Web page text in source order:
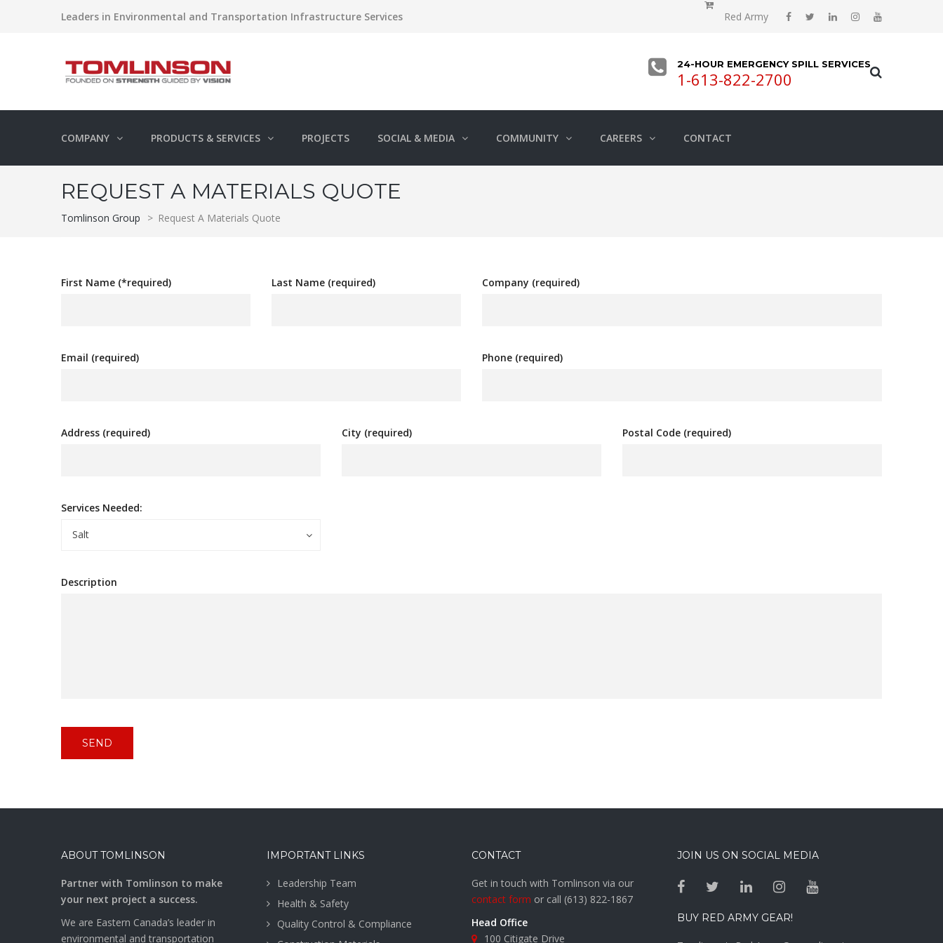
Leaders in Environmental and Transportation Infrastructure Services Red Army
24-HOUR EMERGENCY SPILL SERVICES
1-613-822-2700
COMPANY PRODUCTS & SERVICES PROJECTS SOCIAL & MEDIA COMMUNITY CAREERS CONTACT
REQUEST A MATERIALS QUOTE
Tomlinson Group > Request A Materials Quote
First Name (*required) Last Name (required) Company (required)
Email (required) Phone (required)
Address (required) City (required) Postal Code (required)
Services Needed:
Salt
Description
ABOUT TOMLINSON
Partner with Tomlinson to make
your next project a success.
We are Eastern Canada’s leader in
environmental and transportation
IMPORTANT LINKS
Leadership Team
Health & Safety
Quality Control & Compliance
CONTACT
Get in touch with Tomlinson via our
contact form or call (613) 822-1867
Head Office
100 Citigate Drive
JOIN US ON SOCIAL MEDIA
BUY RED ARMY GEAR!